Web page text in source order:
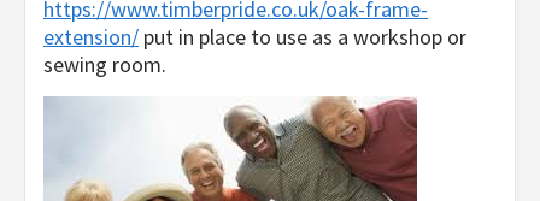
https://www.timberpride.co.uk/oak-frame-
extension/ put in place to use as a workshop or
sewing room.